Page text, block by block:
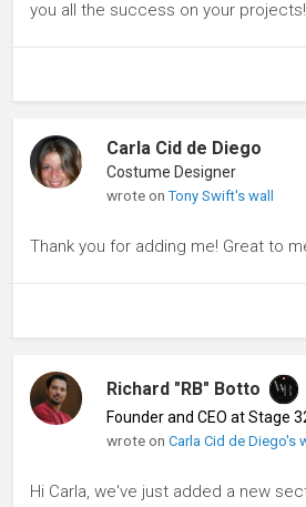
you all the success on your
Carla Cid de Diego
Costume Designer
wrote onTony Swift's wall
Thank you for adding me! Great to
Richard "RB" Botto
Founder and CEO at Stage
wrote onCarla Cid de Diego's
Hi Carla, we've just added a new